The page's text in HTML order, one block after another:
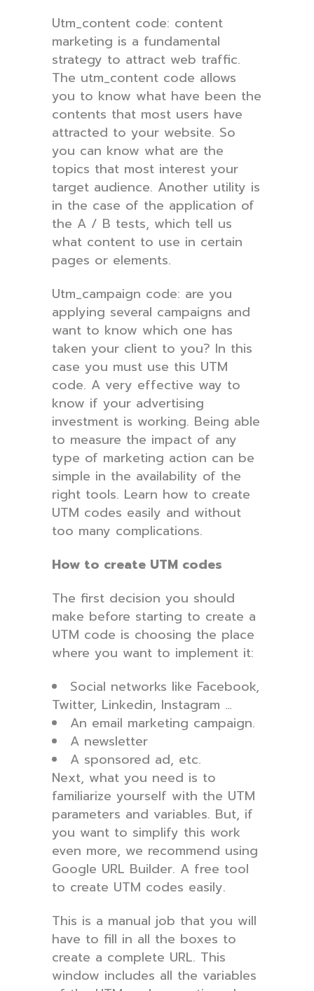
Utm_content code: content
marketing is a fundamental
strategy to attract web traffic.
The utm_content code allows
you to know what have been the
contents that most users have
attracted to your website. So
you can know what are the
topics that most interest your
target audience. Another utility is
in the case of the application of
the A / B tests, which tell us
what content to use in certain
pages or elements.
Utm_campaign code: are you
applying several campaigns and
want to know which one has
taken your client to you? In this
case you must use this UTM
code. A very effective way to
know if your advertising
investment is working. Being able
to measure the impact of any
type of marketing action can be
simple in the availability of the
right tools. Learn how to create
UTM codes easily and without
too many complications.
How to create UTM codes
The first decision you should
make before starting to create a
UTM code is choosing the place
where you want to implement it:
Social networks like Facebook,
Twitter, Linkedin, Instagram …
An email marketing campaign.
A newsletter
A sponsored ad, etc.
Next, what you need is to
familiarize yourself with the UTM
parameters and variables. But, if
you want to simplify this work
even more, we recommend using
Google URL Builder. A free tool
to create UTM codes easily.
This is a manual job that you will
have to fill in all the boxes to
create a complete URL. This
window includes all the variables